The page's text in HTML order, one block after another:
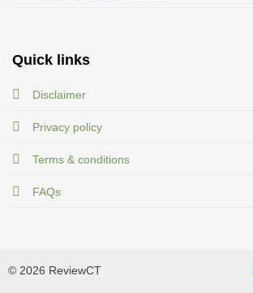
Quick links
Disclaimer
Privacy policy
Terms & conditions
FAQs
© 2026 ReviewCT